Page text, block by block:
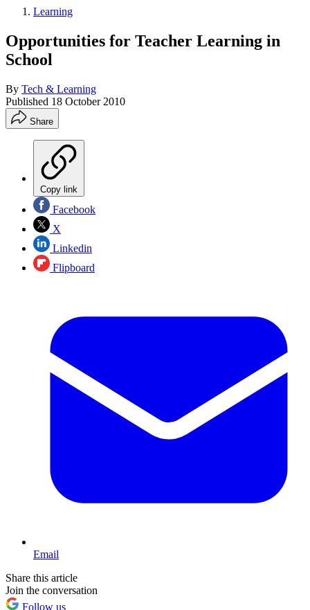
Learning
Opportunities for Teacher Learning in
School
By Tech & Learning
Published 18 October 2010
Share
Copy link
Facebook
X
Linkedin
Flipboard
Email
Share this article
Join the conversation
Follow us